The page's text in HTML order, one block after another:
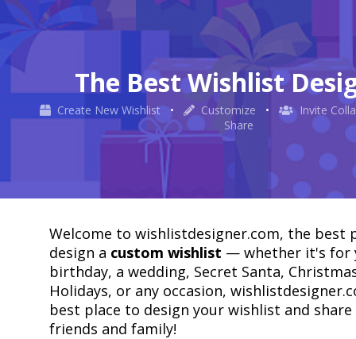
The Best Wishlist
Create New Wishlist• Customize •
Invite
Share
Welcome to wishlistdesigner.com, the best
design a custom wishlist — whether it's for
birthday, a wedding, Secret Santa,
Holidays, or any occasion,
best place to design your wishlist and
friends and family!